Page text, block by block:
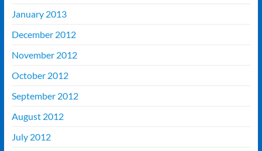
January 2013
December 2012
November 2012
October 2012
September 2012
August 2012
July 2012